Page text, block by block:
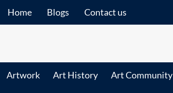
Home Blogs Contact us
Artwork Art History Art Community